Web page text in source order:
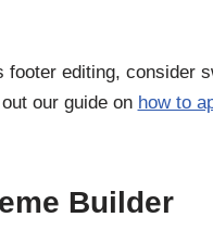
footer editing, consider
our guide on how to
Builder